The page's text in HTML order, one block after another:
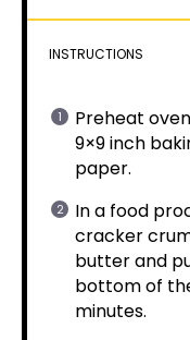
INSTRUCTIONS
Preheat
9×9 inch
paper.
In a food
cracker
butter and
bottom of
minutes.